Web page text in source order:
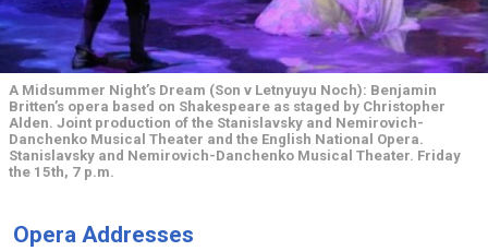
A Midsummer Night’s Dream (Son v Letnyuyu Noch): Benjamin
Britten’s opera based on Shakespeare as staged by Christopher
Alden. Joint production of the Stanislavsky and Nemirovich-
Danchenko Musical Theater and the English National Opera.
Stanislavsky and Nemirovich-Danchenko Musical Theater. Friday
the 15th, 7 p.m.
Opera Addresses